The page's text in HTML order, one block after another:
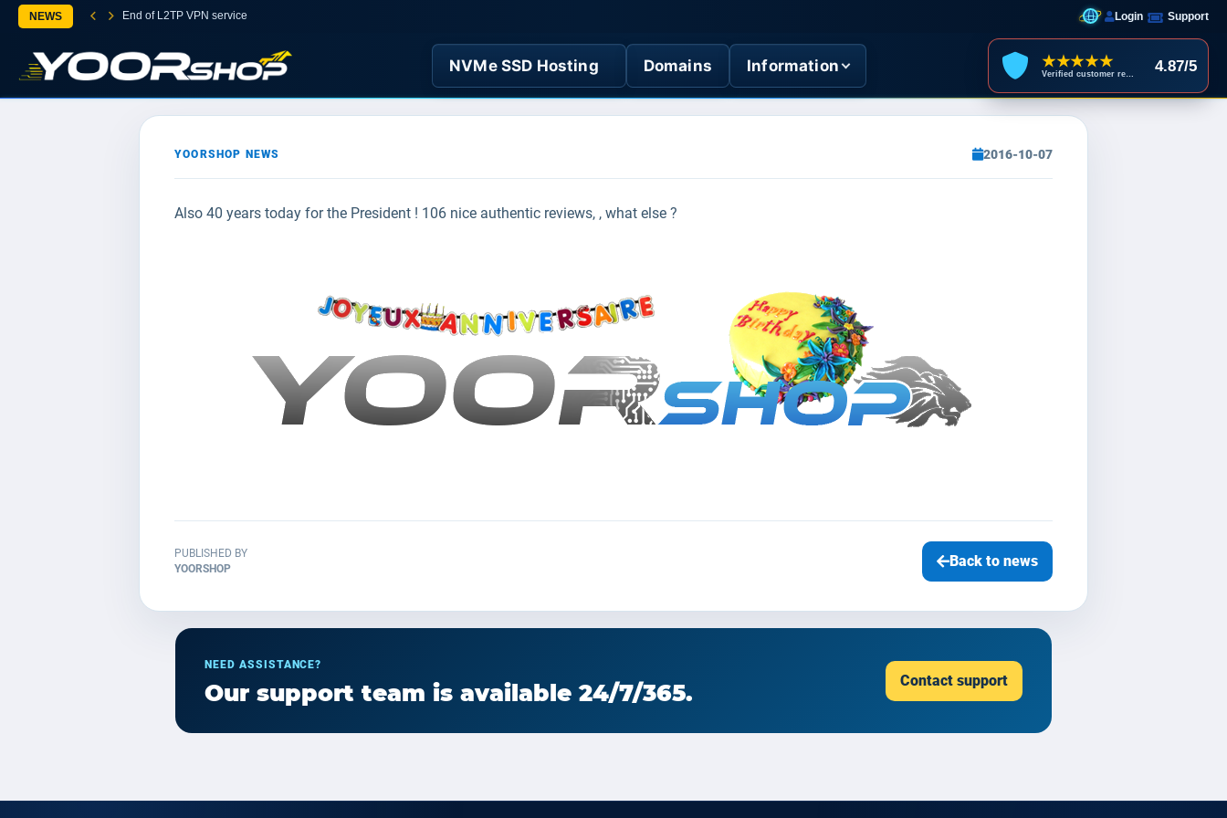
NEWS End of L2TP VPN service Login Support
NVMe SSD Hosting Domains Information ★★★★★ 4.87/5
YOORSHOP NEWS 2016-10-07
Also 40 years today for the President ! 106 nice authentic reviews, , what else ?
PUBLISHED BY
YOORSHOP
Back to news
NEED ASSISTANCE?
Our support team is available 24/7/365. Contact support